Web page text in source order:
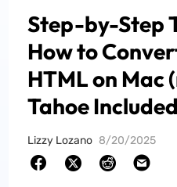
Step-by-Step
How to
HTML on Mac
Tahoe
Lizzy Lozano 8/20/2025